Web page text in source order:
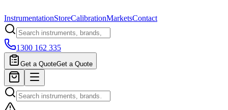
InstrumentationStoreCalibrationMarketsContact
1300 162 335
Get a QuoteGet a Quote